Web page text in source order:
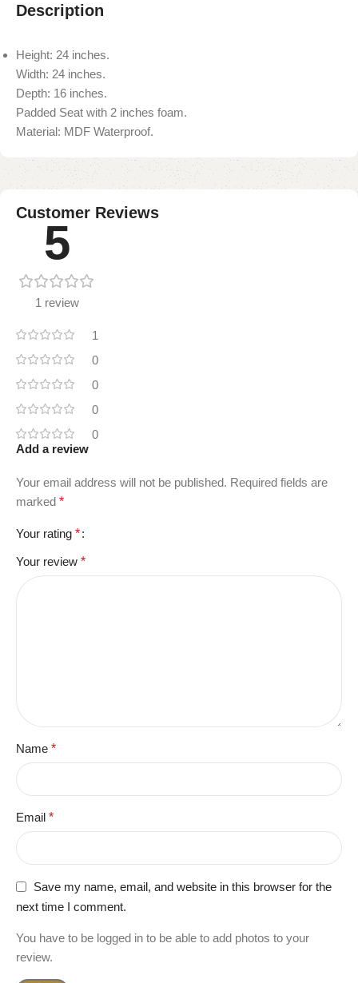
Description
Height: 24 inches.
Width: 24 inches.
Depth: 16 inches.
Padded Seat with 2 inches foam.
Material: MDF Waterproof.
Customer Reviews
5
1 review
1
0
0
0
0
Add a review
Your email address will not be published. Required fields are
marked *
Your rating *
Your review *
Name *
Email *
Save my name, email, and website in this browser for the
next time I comment.
You have to be logged in to be able to add photos to your
review.